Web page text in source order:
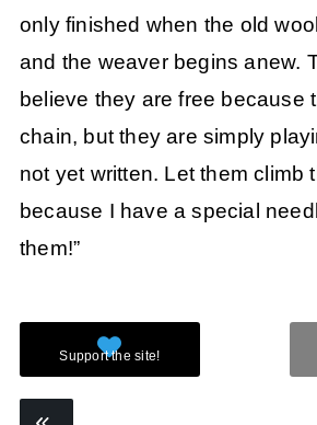
only finished when the old
and the weaver begins anew.
believe they are free because
chain, but they are simply
not yet written. Let them climb
because I have a special
them!”